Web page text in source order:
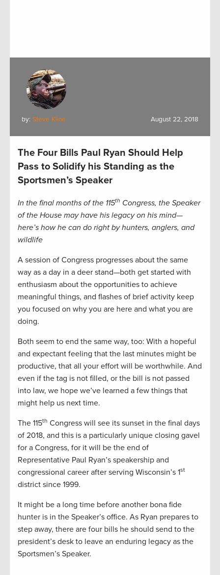
by: Steve Kline August 22, 2018
The Four Bills Paul Ryan Should Help
Pass to Solidify his Standing as the
Sportsmen’s Speaker
In the final months of the 115th Congress, the Speaker
of the House may have his legacy on his mind—
here’s how he can do right by hunters, anglers, and
wildlife
A session of Congress progresses about the same
way as a day in a deer stand—both get started with
enthusiasm about the opportunities to achieve
meaningful things, and flashes of brief activity keep
you focused on why you are here and what you are
doing.
Both seem to end the same way, too: With a hopeful
and expectant feeling that the last minutes might be
productive, that all your effort will be worthwhile. And
even if the tag is not filled, or the bill is not passed
into law, we hope we’ve learned a few things that
might help us next time.
The 115th Congress will see its sunset in the final days
of 2018, and this is a particularly unique closing gavel
for a Congress, for it will be the end of
Representative Paul Ryan’s speakership and
congressional career after serving Wisconsin’s 1st
district since 1999.
It might be a long time before another bona fide
hunter is in the Speaker’s office. As Ryan prepares to
step away, there are four bills he should send to the
president’s desk to leave an enduring legacy as the
Sportsmen’s Speaker.